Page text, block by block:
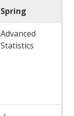
Spring
Advanced
Statistics